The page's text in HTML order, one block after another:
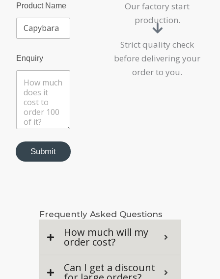
tProduct Name
Enquiry
Submit
Our factory start
production.
Strict quality check
before delivering your
order to you.
Frequently Asked Questions
How much will my
order cost?
Can I get a discount